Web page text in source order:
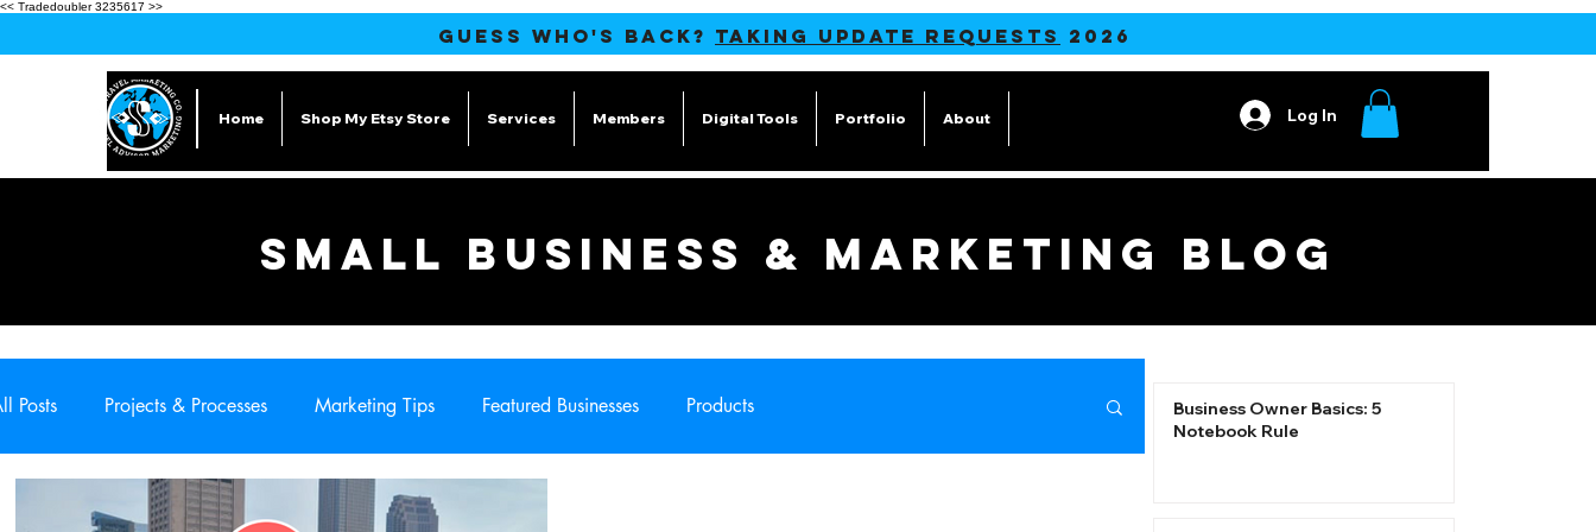
<< Tradedoubler 3235617 >>
GUESS WHO'S BACK? TAKING UPDATE REQUESTS 2026
Home Shop My Etsy Store Services Members Digital Tools Portfolio About Log In
SMALL BUSINESS & MARKETING blog
Posts Projects & Processes Marketing Tips Featured Businesses Products
Business Owner Basics: 5
Notebook Rule